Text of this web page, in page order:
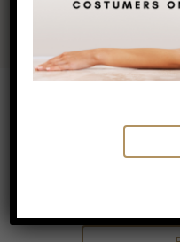
Eyebrow
30 MINUTES $80.00